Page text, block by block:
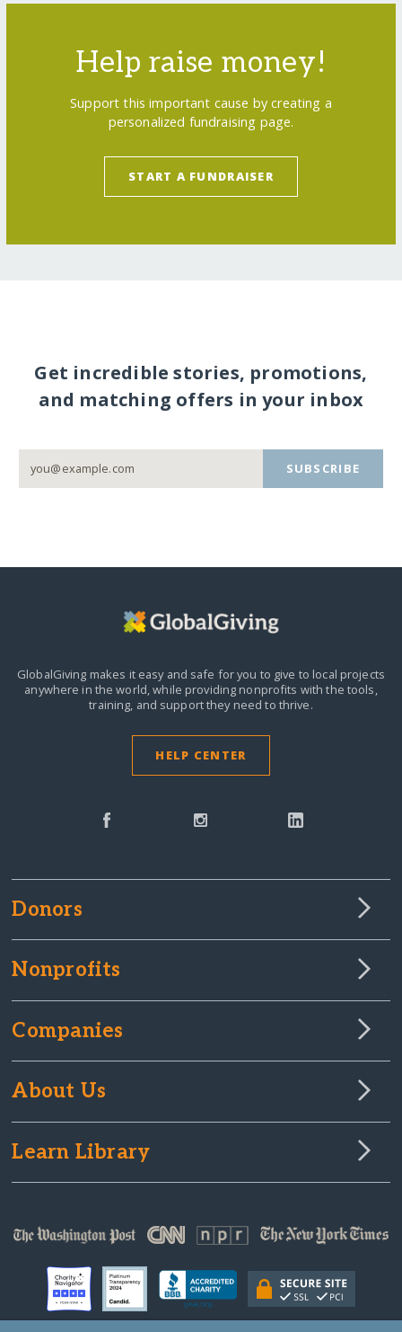
Help raise money!
Support this important cause by creating a
personalized fundraising page.
START A FUNDRAISER
Get incredible stories, promotions,
and matching offers in your inbox
SUBSCRIBE
GlobalGiving makes it easy and safe for you to give to local projects
anywhere in the world,while providing nonprofits with the tools,
training, and support they need to thrive.
HELP CENTER
Donors
Nonprofits
Companies
About Us
Learn Library